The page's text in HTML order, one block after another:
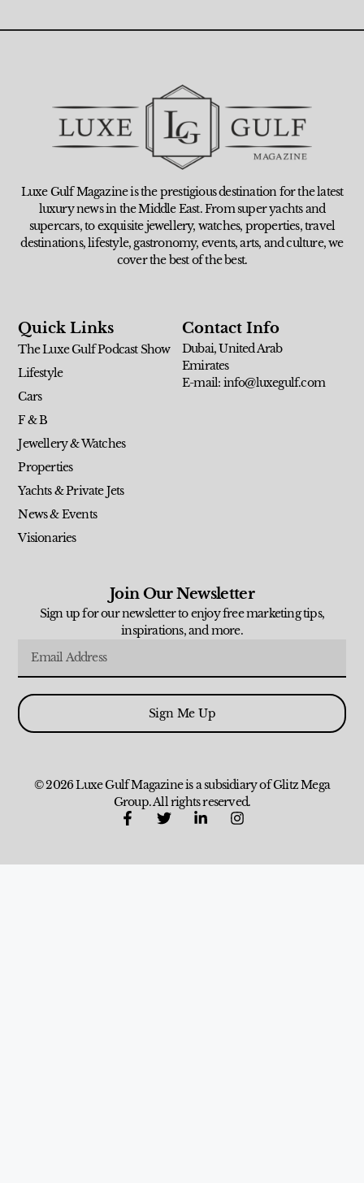
Luxe Gulf Magazine is the prestigious destination for the latest
luxury news in the Middle East. From super yachts and
supercars, to exquisite jewellery, watches, properties, travel
destinations, lifestyle, gastronomy, events, arts, and culture, we
cover the best of the best.
Quick Links
The Luxe Gulf Podcast Show
Lifestyle
Cars
F & B
Jewellery & Watches
Properties
Yachts & Private Jets
News & Events
Visionaries
Contact Info
Dubai, United Arab
Emirates
E-mail: info@luxegulf.com
Join Our Newsletter
Sign up for our newsletter to enjoy free marketing tips,
inspirations, and more.
Sign Me Up
© 2026 Luxe Gulf Magazine is a subsidiary of Glitz Mega
Group. All rights reserved.